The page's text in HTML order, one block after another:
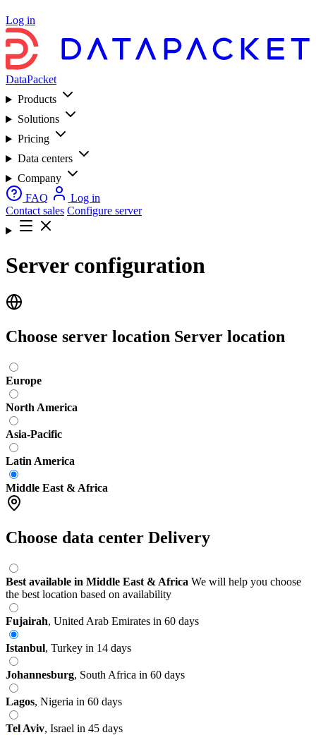
Log in
DataPacket
Products
Solutions
Pricing
Data centers
Company
FAQ
Log in
Contact sales Configure server
Server configuration
Choose server location Server location
Europe
North America
Asia-Pacific
Latin America
Middle East & Africa
Choose data center Delivery
Best available in Middle East & Africa We will help you choose
the best location based on availability
Fujairah, United Arab Emirates in 60 days
Istanbul, Turkey in 14 days
Johannesburg, South Africa in 60 days
Lagos, Nigeria in 60 days
Tel Aviv, Israel in 45 days